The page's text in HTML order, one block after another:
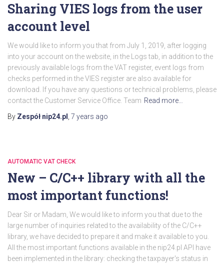
Sharing VIES logs from the user
account level
We would like to inform you that from July 1, 2019, after logging
into your account on the website, in the Logs tab, in addition to the
previously available logs from the VAT register, event logs from
checks performed in the VIES register are also available for
download. If you have any questions or technical problems, please
contact the Customer Service Office. Team Read more…
By Zespół nip24.pl 7 years ago
AUTOMATIC VAT CHECK
New – C/C++ library with all the
most important functions!
Dear Sir or Madam, We would like to inform you that due to the
large number of inquiries related to the availability of the C/C++
library, we have decided to prepare it and make it available to you.
All the most important functions available in the nip24.pl API have
been implemented in the library: checking the taxpayer's status in